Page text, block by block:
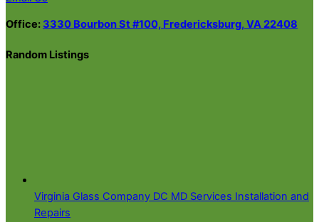
Office:3330 Bourbon St #100, Fredericksburg, VA 22408
Random Listings
Virginia Glass Company DC MD Services Installation and
Repairs